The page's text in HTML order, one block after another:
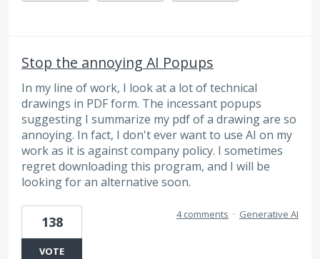
Stop the annoying AI Popups
In my line of work, I look at a lot of technical
drawings in PDF form. The incessant popups
suggesting I summarize my pdf of a drawing are so
annoying. In fact, I don't ever want to use AI on my
work as it is against company policy. I sometimes
regret downloading this program, and I will be
looking for an alternative soon.
138
VOTE
4 comments · Generative AI